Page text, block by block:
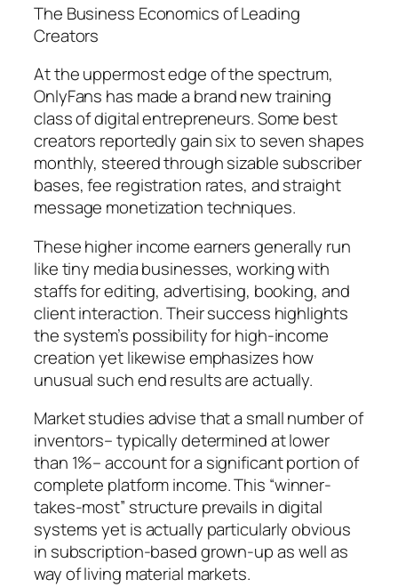
The Business Economics of Leading
Creators
At the uppermost edge of the spectrum,
OnlyFans has made a brand new training
class of digital entrepreneurs. Some best
creators reportedly gain six to seven shapes
monthly, steered through sizable subscriber
bases, fee registration rates, and straight
message monetization techniques.
These higher income earners generally run
like tiny media businesses, working with
staffs for editing, advertising, booking, and
client interaction. Their success highlights
the system’s possibility for high-income
creation yet likewise emphasizes how
unusual such end results are actually.
Market studies advise that a small number of
inventors– typically determined at lower
than 1%– account for a significant portion of
complete platform income. This “winner-
takes-most” structure prevails in digital
systems yet is actually particularly obvious
in subscription-based grown-up as well as
way of living material markets.